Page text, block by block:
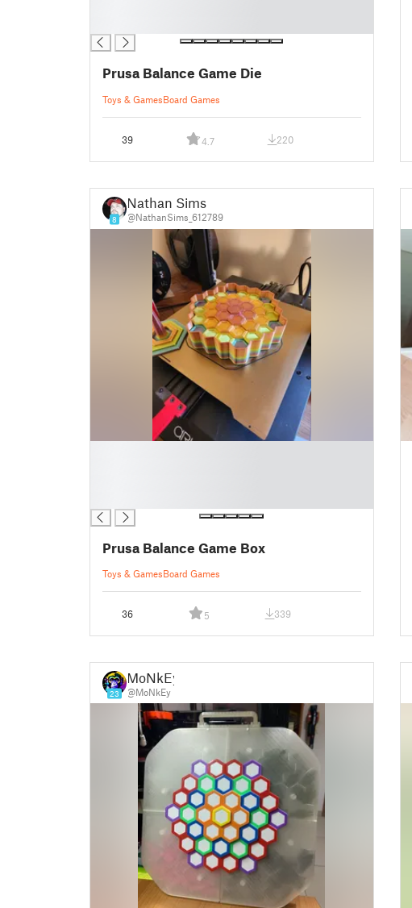
Prusa Balance Game Die
Toys & GamesBoard Games
39 4.7 220
8
Nathan Sims
@NathanSims_612789
Prusa Balance Game Box
Toys & GamesBoard Games
36 5 339
23
MoNkEy
@MoNkEy